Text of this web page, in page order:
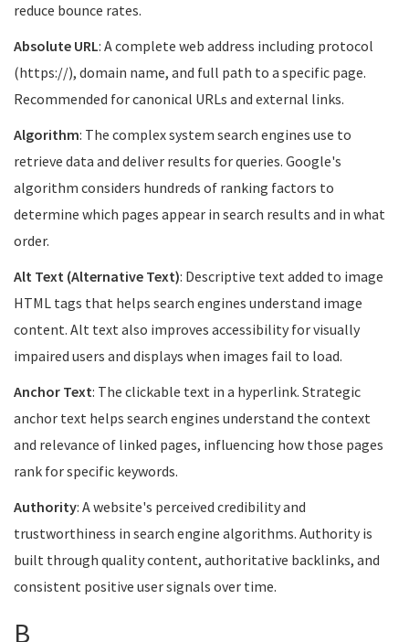
reduce bounce rates.
Absolute URL: A complete web address including protocol
(https://), domain name, and full path to a specific page.
Recommended for canonical URLs and external links.
Algorithm: The complex system search engines use to
retrieve data and deliver results for queries. Google's
algorithm considers hundreds of ranking factors to
determine which pages appear in search results and in what
order.
Alt Text (Alternative Text): Descriptive text added to image
HTML tags that helps search engines understand image
content. Alt text also improves accessibility for visually
impaired users and displays when images fail to load.
Anchor Text: The clickable text in a hyperlink. Strategic
anchor text helps search engines understand the context
and relevance of linked pages, influencing how those pages
rank for specific keywords.
Authority: A website's perceived credibility and
trustworthiness in search engine algorithms. Authority is
built through quality content, authoritative backlinks, and
consistent positive user signals over time.
B